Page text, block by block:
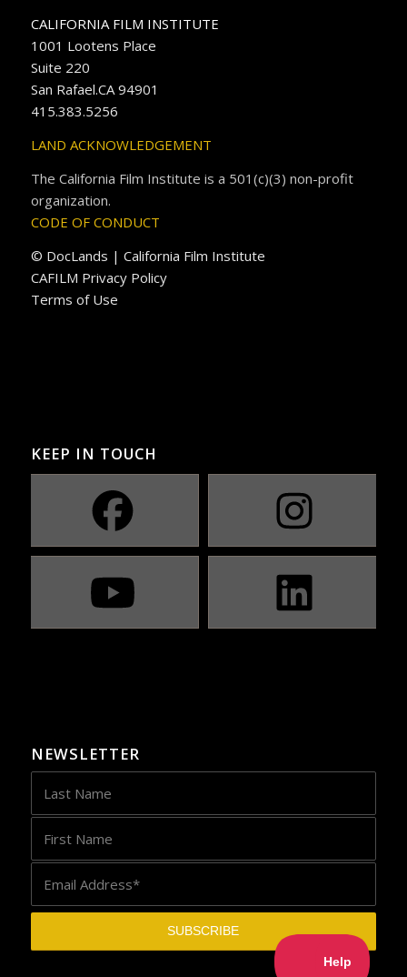
CALIFORNIA FILM INSTITUTE
1001 Lootens Place
Suite 220
San Rafael.CA 94901
415.383.5256
LAND ACKNOWLEDGEMENT
The California Film Institute is a 501(c)(3) non-profit
organization.
CODE OF CONDUCT
© DocLands | California Film Institute
CAFILM Privacy Policy
Terms of Use
KEEP IN TOUCH
NEWSLETTER